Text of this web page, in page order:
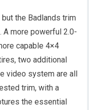
the Badlands trim
more powerful 2.0-
capable 4×4
two additional
video system are all
trim, with a
the essential